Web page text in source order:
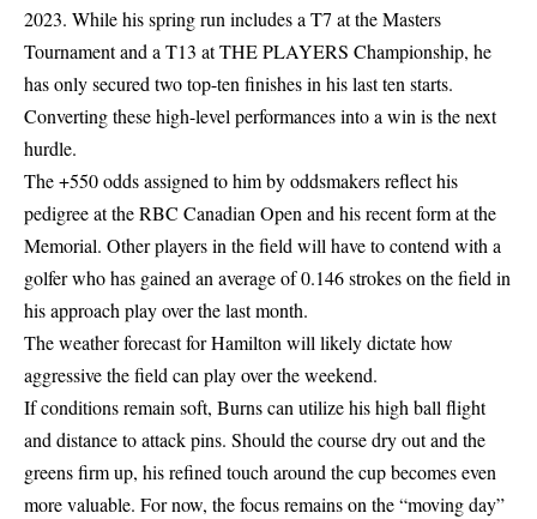
2023. While his spring run includes a T7 at the Masters
Tournament and a T13 at THE PLAYERS Championship, he
has only secured two top-ten finishes in his last ten starts.
Converting these high-level performances into a win is the next
hurdle.
The +550 odds assigned to him by oddsmakers reflect his
pedigree at the RBC Canadian Open and his recent form at the
Memorial. Other players in the field will have to contend with a
golfer who has gained an average of 0.146 strokes on the field in
his approach play over the last month.
The weather forecast for Hamilton will likely dictate how
aggressive the field can play over the weekend.
If conditions remain soft, Burns can utilize his high ball flight
and distance to attack pins. Should the course dry out and the
greens firm up, his refined touch around the cup becomes even
more valuable. For now, the focus remains on the “moving day”